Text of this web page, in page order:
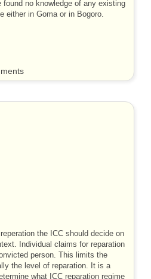
no knowledge of any existing
either in Goma or in Bogoro.
the ICC should decide on
Individual claims for reparation
person. This limits the
the level of reparation. It is a
what ICC reparation regime